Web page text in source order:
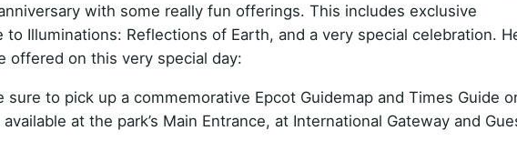
with some really fun offerings. This includes exclusive
Illuminations: Reflections of Earth, and a very special celebration.
offered on this very special day:
sure to pick up a commemorative Epcot Guidemap and Times Guide
at the park’s Main Entrance, at International Gateway and